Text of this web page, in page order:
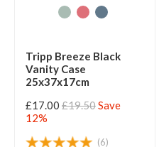
Tripp Breeze Black
Vanity Case
25x37x17cm
£17.00 £19.50Save
12%
(6)